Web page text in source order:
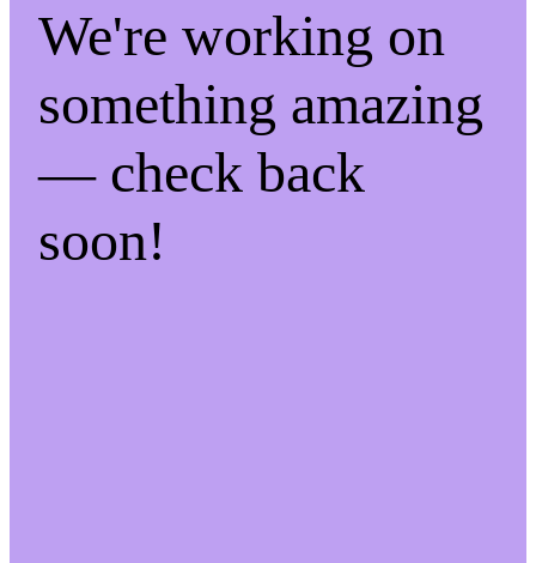
We're working on
something amazing
— check back
soon!